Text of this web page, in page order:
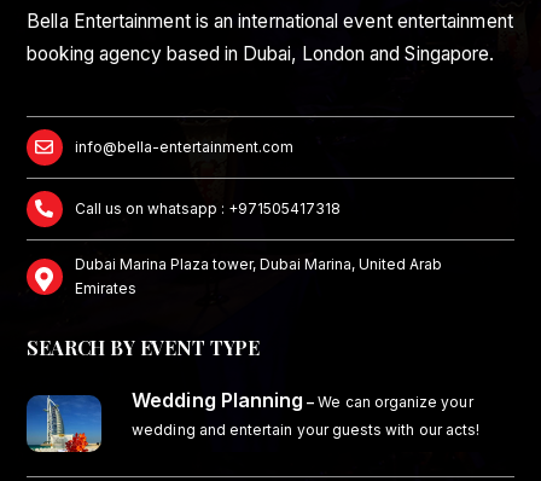
Bella Entertainment is an international event entertainment
booking agency based in Dubai, London and Singapore.
info@bella-entertainment.com
Call us on whatsapp : +971505417318
Dubai Marina Plaza tower, Dubai Marina, United Arab
Emirates
SEARCH BY EVENT TYPE
Wedding Planning – We can organize your
wedding and entertain your guests with our acts!